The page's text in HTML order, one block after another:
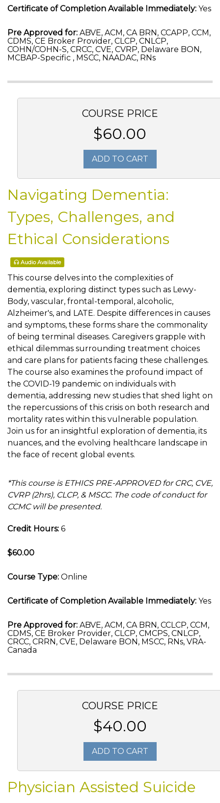
Certificate of Completion Available Immediately: Yes
Pre Approved for: ABVE, ACM, CA BRN, CCAPP, CCM,
CDMS, CE Broker Provider, CLCP, CNLCP,
COHN/COHN-S, CRCC, CVE, CVRP, Delaware BON,
MCBAP-Specific , MSCC, NAADAC, RNs
COURSE PRICE
$60.00
ADD TO CART
Navigating Dementia:
Types, Challenges, and
Ethical Considerations
Audio Available
This course delves into the complexities of
dementia, exploring distinct types such as Lewy-
Body, vascular, frontal-temporal, alcoholic,
Alzheimer's, and LATE. Despite differences in causes
and symptoms, these forms share the commonality
of being terminal diseases. Caregivers grapple with
ethical dilemmas surrounding treatment choices
and care plans for patients facing these challenges.
The course also examines the profound impact of
the COVID-19 pandemic on individuals with
dementia, addressing new studies that shed light on
the repercussions of this crisis on both research and
mortality rates within this vulnerable population.
Join us for an insightful exploration of dementia, its
nuances, and the evolving healthcare landscape in
the face of recent global events.
*This course is ETHICS PRE-APPROVED for CRC, CVE,
CVRP (2hrs), CLCP, & MSCC. The code of conduct for
CCMC will be presented.
Credit Hours: 6
$60.00
Course Type: Online
Certificate of Completion Available Immediately: Yes
Pre Approved for: ABVE, ACM, CA BRN, CCLCP, CCM,
CDMS, CE Broker Provider, CLCP, CMCPS, CNLCP,
CRCC, CRRN, CVE, Delaware BON, MSCC, RNs, VRA-
Canada
COURSE PRICE
$40.00
ADD TO CART
Physician Assisted Suicide